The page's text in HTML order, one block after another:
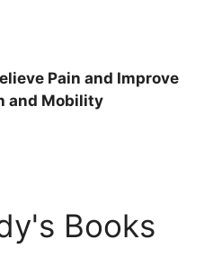
Pain and Improve
and Mobility
Books